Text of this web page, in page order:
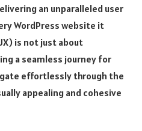
an unparalleled user
WordPress website it
is not just about
a seamless journey for
effortlessly through the
appealing and cohesive